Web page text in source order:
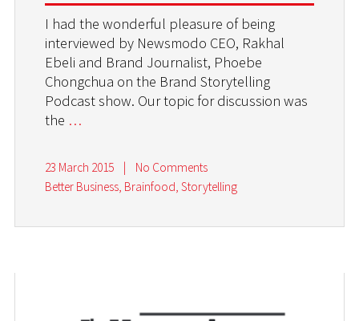
I had the wonderful pleasure of being
interviewed by Newsmodo CEO, Rakhal
Ebeli and Brand Journalist, Phoebe
Chongchua on the Brand Storytelling
Podcast show. Our topic for discussion was
the …
23 March 2015
No Comments
Better Business, Brainfood,Storytelling